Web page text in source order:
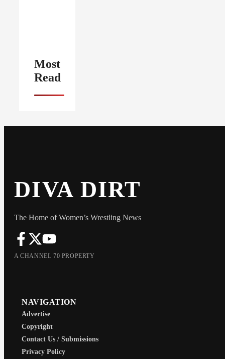
Most
Read
DIVA DIRT
The Home of Women’s Wrestling News
A CHANNEL 70 PROPERTY
NAVIGATION
Advertise
Copyright
Contact Us / Submissions
Privacy Policy